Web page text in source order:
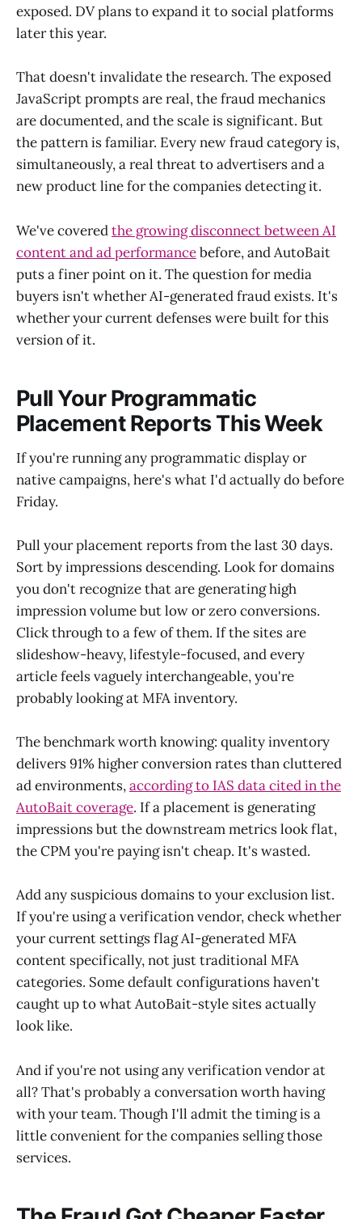
exposed. DV plans to expand it to social platforms
later this year.
That doesn't invalidate the research. The exposed
JavaScript prompts are real, the fraud mechanics
are documented, and the scale is significant. But
the pattern is familiar. Every new fraud category is,
simultaneously, a real threat to advertisers and a
new product line for the companies detecting it.
We've coveredthe growing disconnect between AI
content and ad performancebefore, and AutoBait
puts a finer point on it. The question for media
buyers isn't whether AI-generated fraud exists. It's
whether your current defenses were built for this
version of it.
Pull Your Programmatic
Placement Reports This Week
If you're running any programmatic display or
native campaigns, here's what I'd actually do before
Friday.
Pull your placement reports from the last 30 days.
Sort by impressions descending. Look for domains
you don't recognize that are generating high
impression volume but low or zero conversions.
Click through to a few of them. If the sites are
slideshow-heavy, lifestyle-focused, and every
article feels vaguely interchangeable, you're
probably looking at MFA inventory.
The benchmark worth knowing: quality inventory
delivers 91% higher conversion rates than cluttered
ad environments,according to IAS data cited in the
AutoBait coverage. If a placement is generating
impressions but the downstream metrics look flat,
the CPM you're paying isn't cheap. It's wasted.
Add any suspicious domains to your exclusion list.
If you're using a verification vendor, check whether
your current settings flag AI-generated MFA
content specifically, not just traditional MFA
categories. Some default configurations haven't
caught up to what AutoBait-style sites actually
look like.
And if you're not using any verification vendor at
all? That's probably a conversation worth having
with your team. Though I'll admit the timing is a
little convenient for the companies selling those
services.